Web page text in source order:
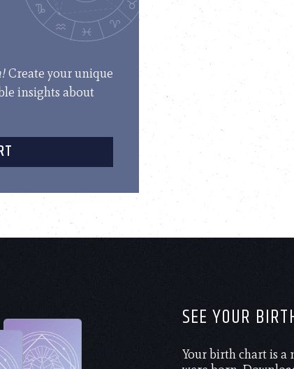
Create your unique
insights about
SEE YOUR
Your birth chart is a